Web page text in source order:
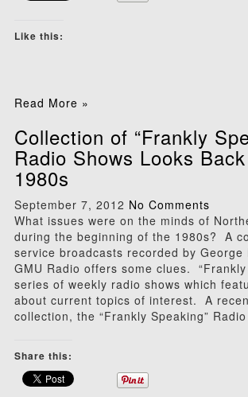
Like this:
Read More »
Collection of “Frankly
Radio Shows Looks
1980s
September 7, 2012 No Comments
What issues were on the minds of
during the beginning of the 1980s? A
service broadcasts recorded by George
GMU Radio offers some clues.
series of weekly radio shows which
about current topics of interest. A
collection, the “Frankly Speaking”
Share this: